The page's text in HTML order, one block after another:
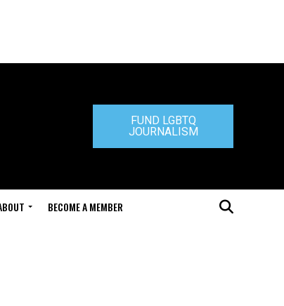
FUND LGBTQ
JOURNALISM
BECOME A MEMBER